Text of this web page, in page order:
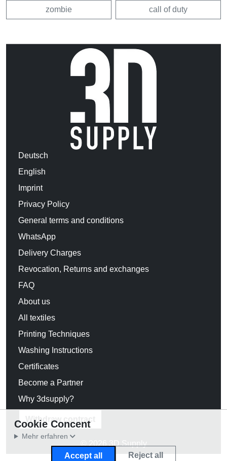
zombie call of duty
Deutsch
English
Imprint
Privacy Policy
General terms and conditions
WhatsApp
Delivery Charges
Revocation, Returns and exchanges
FAQ
About us
All textiles
Printing Techniques
Washing Instructions
Certificates
Become a Partner
Why 3dsupply?
Withdraw contract
© 2026 3D Supply
Cookie Concent
Mehr erfahren
Accept all Reject all